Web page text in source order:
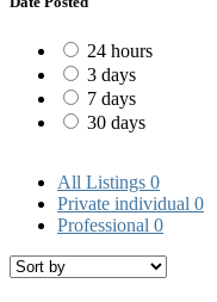
24 hours
3 days
7 days
30 days
All Listings 0
Private individual 0
Professional 0